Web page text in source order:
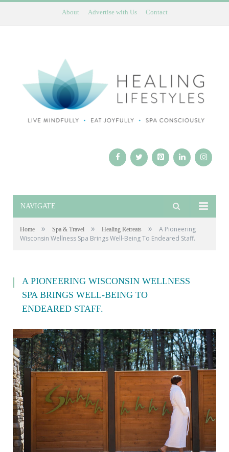
About Advertise with Us Contact
NAVIGATE
Home » Spa & Travel » Healing Retreats »
A Pioneering
Wisconsin Wellness Spa Brings Well-Being To Endeared Staff.
A PIONEERING WISCONSIN WELLNESS
SPA BRINGS WELL-BEING TO
ENDEARED STAFF.